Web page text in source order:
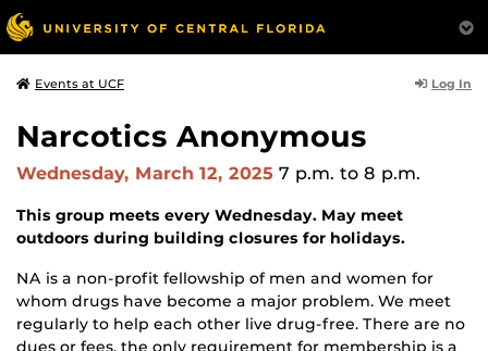
Events at UCF Log In
Narcotics Anonymous
Wednesday, March 12, 2025 7 p.m. to 8 p.m.
This group meets every Wednesday. May meet
outdoors during building closures for holidays.
NA is a non-profit fellowship of men and women for
whom drugs have become a major problem. We meet
regularly to help each other live drug-free. There are no
dues or fees, the only requirement for membership is a